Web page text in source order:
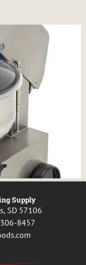
Supply
SD 57106
8457